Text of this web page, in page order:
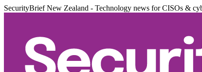
SecurityBrief New Zealand - Technology news for CISOs &